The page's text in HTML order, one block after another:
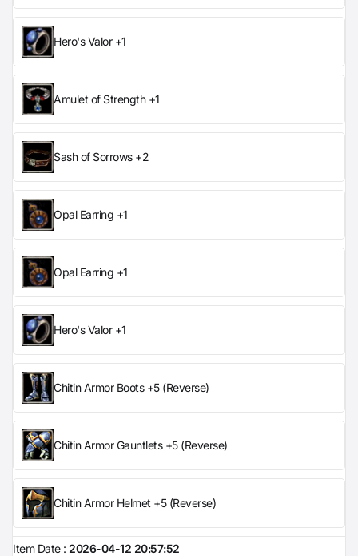
Hero's Valor +1
Amulet of Strength +1
Sash of Sorrows +2
Opal Earring +1
Opal Earring +1
Hero's Valor +1
Chitin Armor Boots +5 (Reverse)
Chitin Armor Gauntlets +5 (Reverse)
Chitin Armor Helmet +5 (Reverse)
Item Date : 2026-04-12 20:57:52